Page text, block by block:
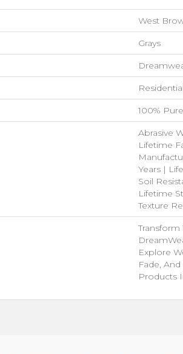
West
Grays
Residential
100%
Abrasive
Lifetime
Years |
Soil
Lifetime
Texture
Explore
Fade,
Products